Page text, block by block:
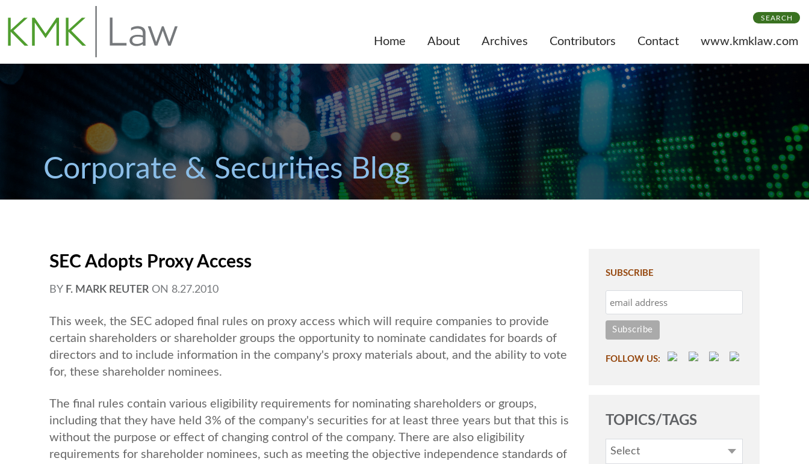
SEARCH
Corporate & Securities Blog
SEC Adopts Proxy Access
BY F. MARK REUTER ON 8.27.2010
This week, the SEC adoped final rules on proxy access which will require companies to provide
certain shareholders or shareholder groups the opportunity to nominate candidates for boards of
directors and to include information in the company's proxy materials about, and the ability to vote
for, these shareholder nominees.
The final rules contain various eligibility requirements for nominating shareholders or groups,
including that they have held 3% of the company's securities for at least three years but that this is
without the purpose or effect of changing control of the company. There are also eligibility
requirements for shareholder nominees, such as meeting the objective independence standards of
SUBSCRIBE
FOLLOW US:
TOPICS/TAGS
Select
Home About Archives Contributors Contact www.kmklaw.com